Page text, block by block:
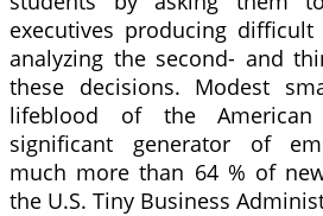
executives producing
analyzing the second- and
these decisions. Modest
lifeblood of the
significant generator of
much more than 64 % of
the U.S. Tiny Business